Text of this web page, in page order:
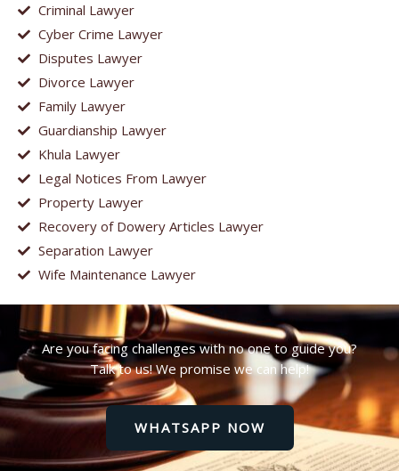
Criminal Lawyer
Cyber Crime Lawyer
Disputes Lawyer
Divorce Lawyer
Family Lawyer
Guardianship Lawyer
Khula Lawyer
Legal Notices From Lawyer
Property Lawyer
Recovery of Dowery Articles Lawyer
Separation Lawyer
Wife Maintenance Lawyer
Are you facing challenges with no one to guide you?
Talk to us! We promise we can help!
WHATSAPP NOW